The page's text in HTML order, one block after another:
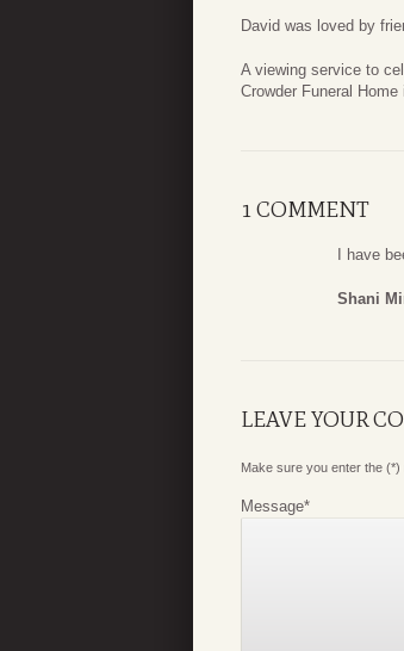
David was loved by
A viewing service to
Crowder Funeral Home
1 COMMENT
I have
Shani
LEAVE YOUR
Make sure you enter the (*)
Message*